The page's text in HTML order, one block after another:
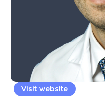
Visit website